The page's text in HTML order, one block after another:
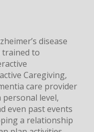
disease
trained to
Caregiving,
care provider
level,
even past events
a relationship